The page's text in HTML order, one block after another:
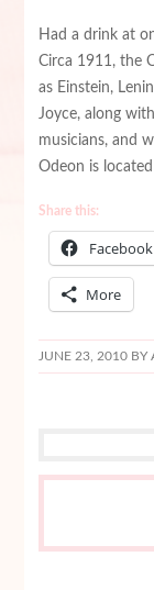
Had a drink at
Circa 1911, the
as Einstein,
Joyce, along
musicians, and
Odeon is
Share this:
Facebook
More
JUNE 23, 2010BY